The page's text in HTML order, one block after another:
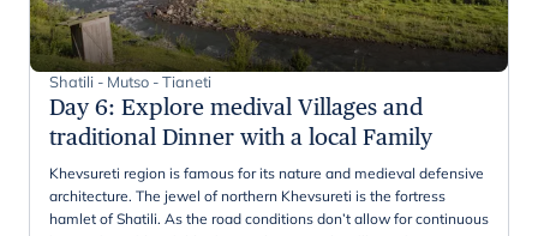
Shatili - Mutso - Tianeti
Day 6: Explore medival Villages and
traditional Dinner with a local Family
Khevsureti region is famous for its nature and medieval defensive
architecture. The jewel of northern Khevsureti is the fortress
hamlet of Shatili. As the road conditions don’t allow for continuous